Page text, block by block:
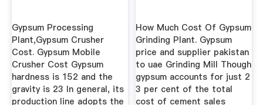
Gypsum Processing
Plant,Gypsum Crusher
Cost. Gypsum Mobile
Crusher Cost Gypsum
hardness is 152 and the
gravity is 23 In general, its
production line adopts the
How Much Cost Of Gypsum
Grinding Plant. Gypsum
price and supplier pakistan
to uae Grinding Mill Though
gypsum accounts for just 2
3 per cent of the total
cost of cement sales